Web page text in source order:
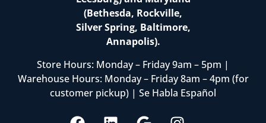
(Bethesda, Rockville,
Silver Spring, Baltimore,
Annapolis).
Store Hours: Monday – Friday 9am – 5pm |
Warehouse Hours: Monday – Friday 8am – 4pm (for
customer pickup) | Se Habla Español